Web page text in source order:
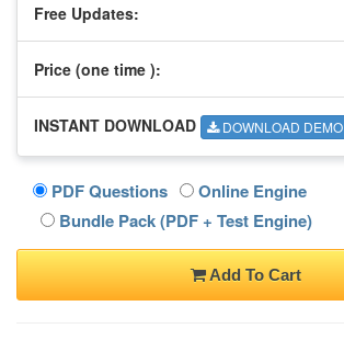
Free Updates:
Price (one time ):
INSTANT DOWNLOAD DOWNLOAD DEMO
PDF Questions
Online Engine
Bundle Pack (PDF + Test Engine)
Add To Cart